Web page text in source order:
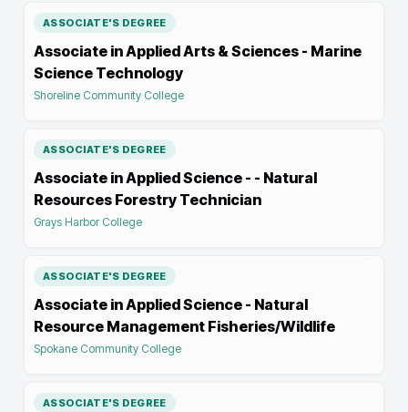
ASSOCIATE'S DEGREE
Associate in Applied Arts & Sciences - Marine
Science Technology
Shoreline Community College
ASSOCIATE'S DEGREE
Associate in Applied Science - - Natural
Resources Forestry Technician
Grays Harbor College
ASSOCIATE'S DEGREE
Associate in Applied Science - Natural
Resource Management Fisheries/Wildlife
Spokane Community College
ASSOCIATE'S DEGREE